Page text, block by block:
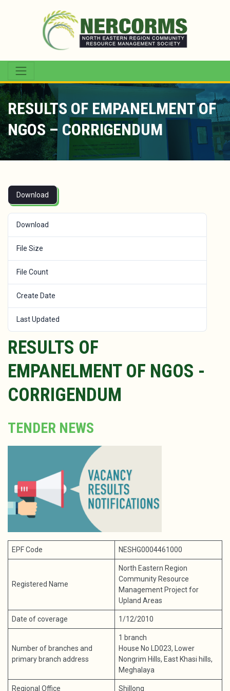
RESULTS OF EMPANELMENT OF
NGOS – CORRIGENDUM
Download
Download
File Size
File Count
Create Date
Last Updated
RESULTS OF
EMPANELMENT OF NGOS -
CORRIGENDUM
TENDER NEWS
EPF Code NESHG0004461000
Registered Name
North Eastern Region
Community Resource
Management Project for
Upland Areas
Date of coverage 1/12/2010
Number of branches and
primary branch address
1 branch
House No LD023, Lower
Nongrim Hills, East Khasi hills,
Meghalaya
Regional Office Shillong